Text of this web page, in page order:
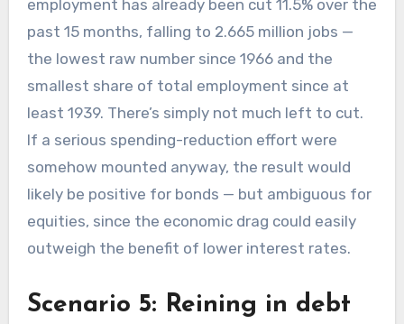
employment has already been cut 11.5% over the
past 15 months, falling to 2.665 million jobs —
the lowest raw number since 1966 and the
smallest share of total employment since at
least 1939. There’s simply not much left to cut.
If a serious spending-reduction effort were
somehow mounted anyway, the result would
likely be positive for bonds — but ambiguous for
equities, since the economic drag could easily
outweigh the benefit of lower interest rates.
Scenario 5: Reining in debt